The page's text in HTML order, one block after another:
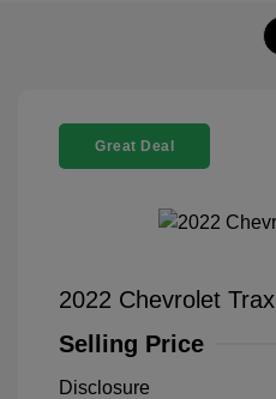
Great Deal
2022 Chevrolet
Selling Price
Disclosure